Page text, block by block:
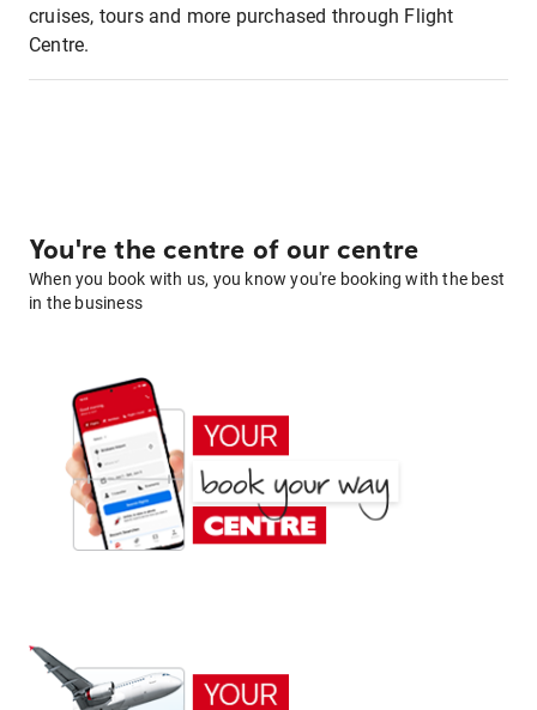
cruises, tours and more purchased through Flight
Centre.
You're the centre of our centre
When you book with us, you know you're booking with the best
in the business